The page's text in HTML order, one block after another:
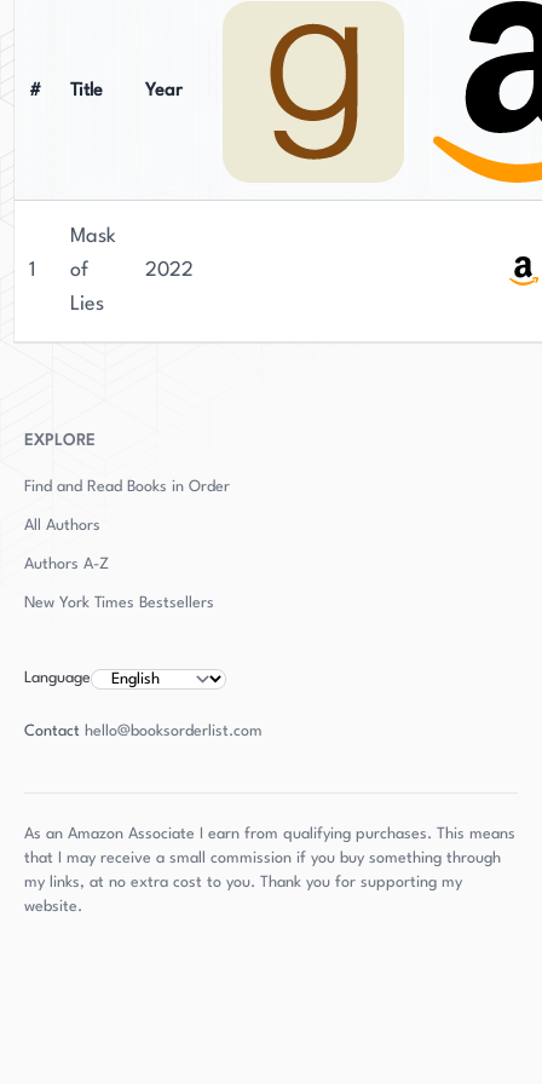
# Title Year
1
Mask
of
Lies
2022
EXPLORE
Find and Read Books in Order
All Authors
Authors A-Z
New York Times Bestsellers
Language
Contact hello@booksorderlist.com
As an Amazon Associate I earn from qualifying purchases. This means
that I may receive a small commission if you buy something through
my links, at no extra cost to you. Thank you for supporting my
website.